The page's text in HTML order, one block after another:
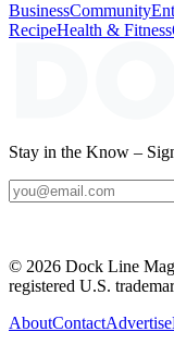
BusinessCommunity
RecipeHealth & Fitness
Stay in the Know –
© 2026 Dock Line
registered U.S.
AboutContactAdvertise